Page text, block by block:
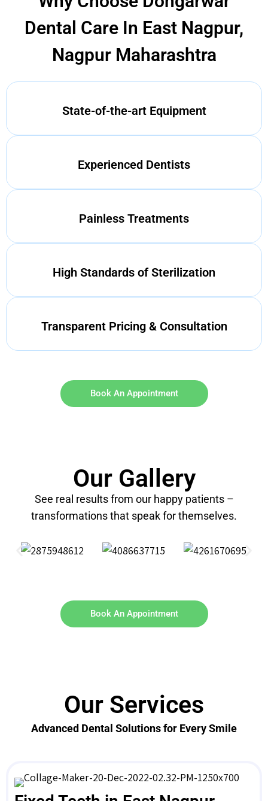
Dental Care In East Nagpur,
Nagpur Maharashtra
State-of-the-art Equipment
Experienced Dentists
Painless Treatments
High Standards of Sterilization
Transparent Pricing & Consultation
Book An Appointment
Our Gallery
See real results from our happy patients –
transformations that speak for themselves.
Book An Appointment
Our Services
Advanced Dental Solutions for Every Smile